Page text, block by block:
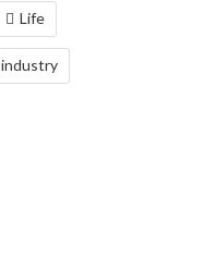
Life
industry